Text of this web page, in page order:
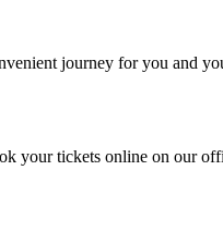
journey for you and
your tickets online on our